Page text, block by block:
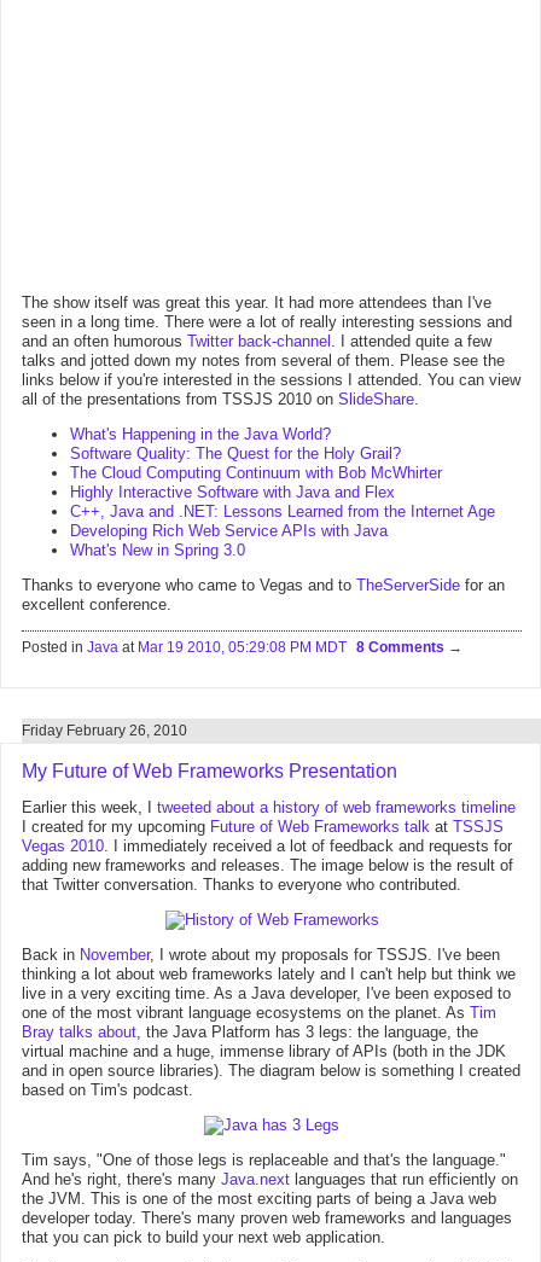
The show itself was great this year. It had more attendees than I've
seen in a long time. There were a lot of really interesting sessions and
and an often humorous Twitter back-channel . I attended quite a few
talks and jotted down my notes from several of them. Please see the
links below if you're interested in the sessions I attended. You can view
all of the presentations from TSSJS 2010 on SlideShare.
What's Happening in the Java World?
Software Quality: The Quest for the Holy Grail?
The Cloud Computing Continuum with Bob McWhirter
Highly Interactive Software with Java and Flex
C++, Java and .NET: Lessons Learned from the Internet Age
Developing Rich Web Service APIs with Java
What's New in Spring 3.0
Thanks to everyone who came to Vegas and to TheServerSide for an
excellent conference.
Posted in Java at Mar 19 2010, 05:29:08 PM MDT 8 Comments
Friday February 26, 2010
My Future of Web Frameworks Presentation
Earlier this week, I tweeted about a history of web frameworks timeline
I created for my upcoming Future of Web Frameworks talk at TSSJS
Vegas 2010. I immediately received a lot of feedback and requests for
adding new frameworks and releases. The image below is the result of
that Twitter conversation. Thanks to everyone who contributed.
Back in November, I wrote about my proposals for TSSJS. I've been
thinking a lot about web frameworks lately and I can't help but think we
live in a very exciting time. As a Java developer, I've been exposed to
one of the most vibrant language ecosystems on the planet. As Tim
Bray talks about, the Java Platform has 3 legs: the language, the
virtual machine and a huge, immense library of APIs (both in the JDK
and in open source libraries). The diagram below is something I created
based on Tim's podcast.
Tim says, "One of those legs is replaceable and that's the language."
And he's right, there's many Java.next languages that run efficiently on
the JVM. This is one of the most exciting parts of being a Java web
developer today. There's many proven web frameworks and languages
that you can pick to build your next web application.